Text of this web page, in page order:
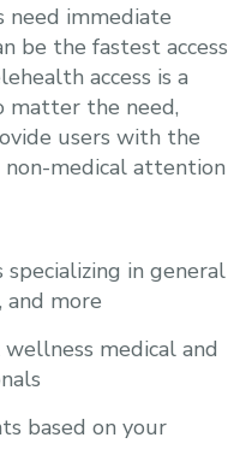
need immediate
be the fastest access
access is a
matter the need,
users with the
non-medical attention
specializing in general
and more
medical and
based on your